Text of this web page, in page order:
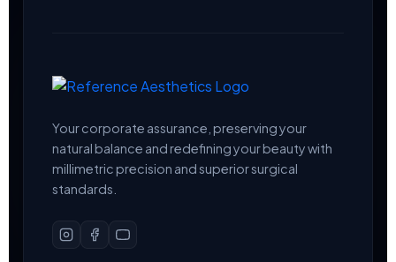
Your corporate assurance, preserving your
natural balance and redefining your beauty with
millimetric precision and superior surgical
standards.